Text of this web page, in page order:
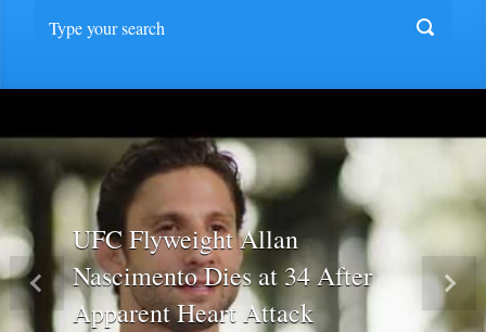
UFC Flyweight Allan
Nascimento Dies at 34 After
Apparent Heart Attack
Previous Next